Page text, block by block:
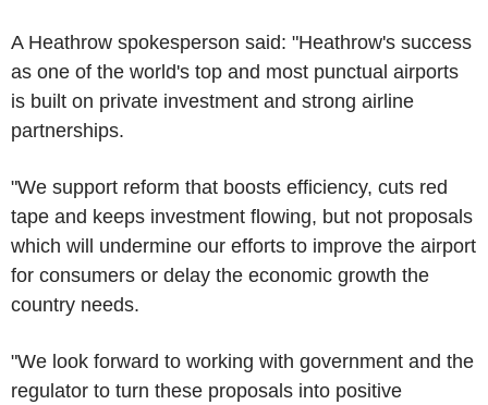
A Heathrow spokesperson said: "Heathrow's success
as one of the world's top and most punctual airports
is built on private investment and strong airline
partnerships.
"We support reform that boosts efficiency, cuts red
tape and keeps investment flowing, but not proposals
which will undermine our efforts to improve the airport
for consumers or delay the economic growth the
country needs.
"We look forward to working with government and the
regulator to turn these proposals into positive